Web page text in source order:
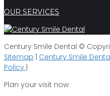
OUR SERVICES
Century Smile Dental ©
Sitemap | Century Smile
Policy |
Plan your visit now